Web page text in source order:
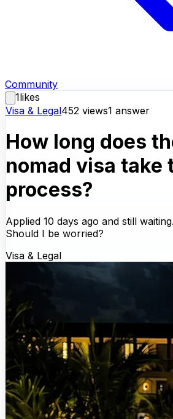
Community
1likes
Visa & Legal452 views1 answer
How long does
nomad visa take
process?
Applied 10 days ago and still
Should I be worried?
Visa & Legal